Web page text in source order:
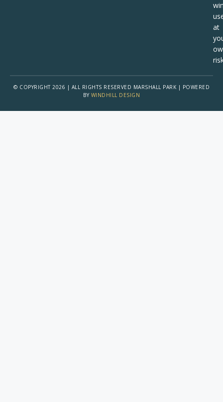
at
© COPYRIGHT 2026 | ALL RIGHTS RESERVED MARSHALL PARK | POWERED
BY WINDHILL DESIGN